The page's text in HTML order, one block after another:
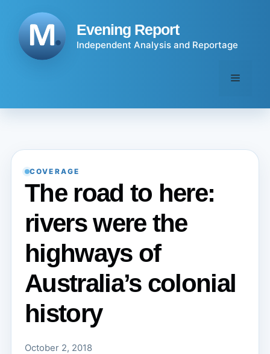
content
Evening Report
Independent Analysis and Reportage
Menu
COVERAGE
The road to here:
rivers were the
highways of
Australia’s colonial
history
October 2, 2018